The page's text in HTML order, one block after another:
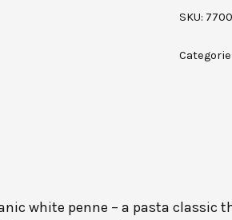
SKU:
white penne – a pasta classic